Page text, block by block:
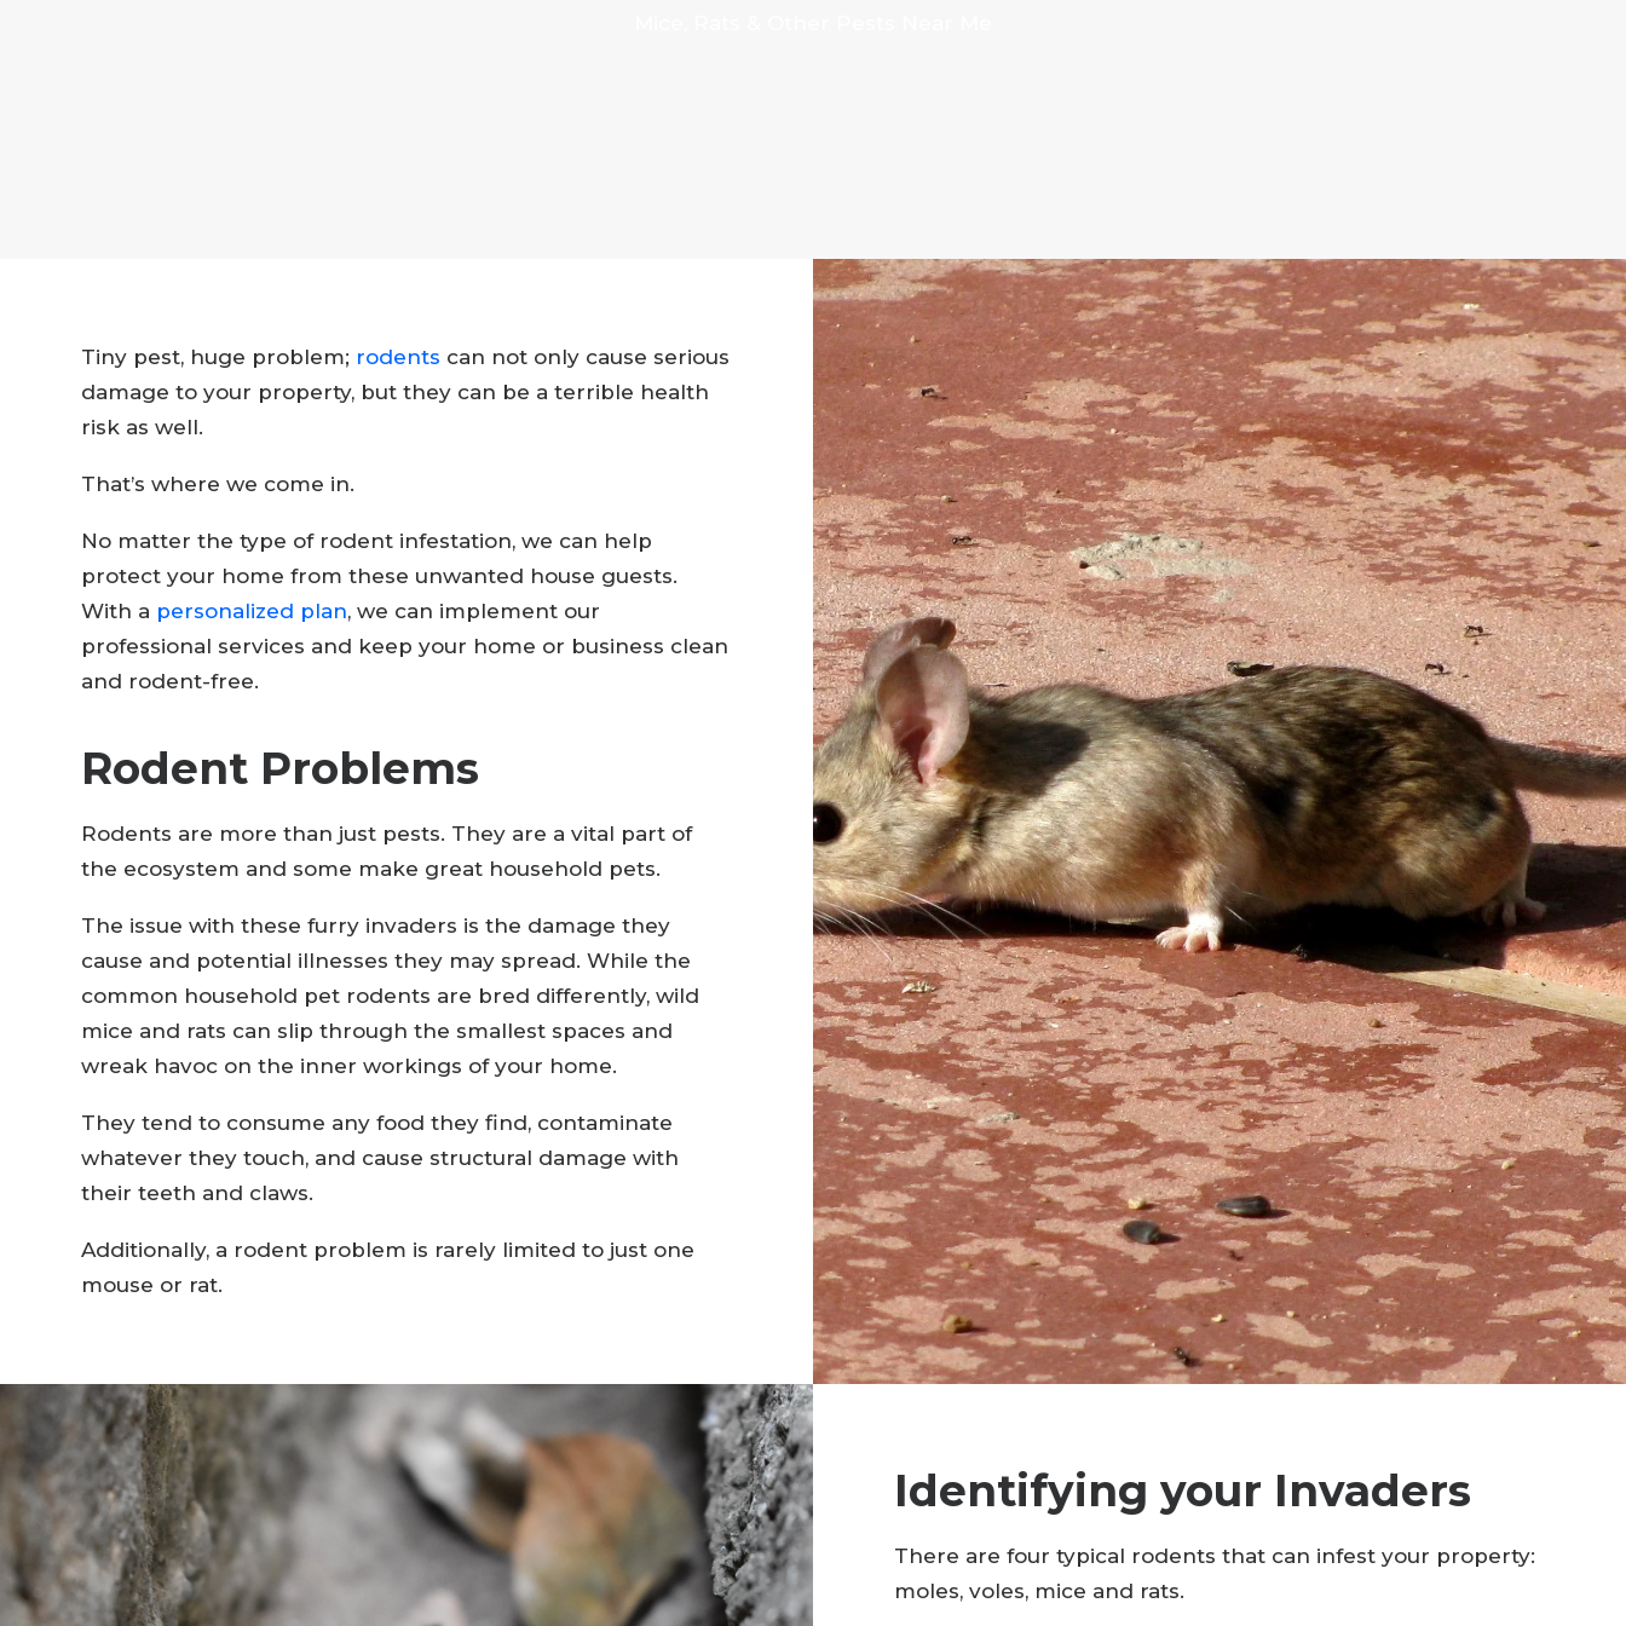
Tiny pest, huge problem; rodents can not only cause serious
damage to your property, but they can be a terrible health
risk as well.
That’s where we come in.
No matter the type of rodent infestation, we can help
protect your home from these unwanted house guests.
With a personalized plan, we can implement our
professional services and keep your home or business clean
and rodent-free.
Rodent Problems
Rodents are more than just pests. They are a vital part of
the ecosystem and some make great household pets.
The issue with these furry invaders is the damage they
cause and potential illnesses they may spread. While the
common household pet rodents are bred differently, wild
mice and rats can slip through the smallest spaces and
wreak havoc on the inner workings of your home.
They tend to consume any food they find, contaminate
whatever they touch, and cause structural damage with
their teeth and claws.
Additionally, a rodent problem is rarely limited to just one
mouse or rat.
Identifying your Invaders
There are four typical rodents that can infest your property:
moles, voles, mice and rats.